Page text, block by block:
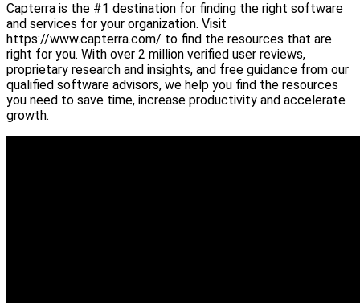
Capterra is the #1 destination for finding the right software
and services for your organization. Visit
https://www.capterra.com/ to find the resources that are
right for you. With over 2 million verified user reviews,
proprietary research and insights, and free guidance from our
qualified software advisors, we help you find the resources
you need to save time, increase productivity and accelerate
growth.